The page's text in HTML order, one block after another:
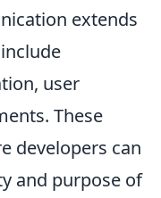
extends
user
These
developers can
and purpose of